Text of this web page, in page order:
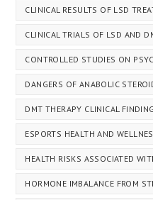
CLINICAL RESULTS OF LSD
CLINICAL TRIALS OF LSD AND
CONTROLLED STUDIES ON
DANGERS OF ANABOLIC
DMT THERAPY CLINICAL
ESPORTS HEALTH AND
HEALTH RISKS ASSOCIATED
HORMONE IMBALANCE FROM